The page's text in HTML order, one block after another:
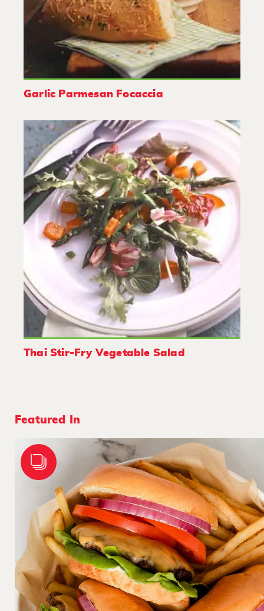
Garlic Parmesan Focaccia
Thai Stir-Fry Vegetable Salad
Featured In